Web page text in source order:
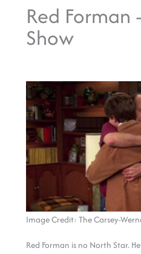
Red Forman
Show
Image Credit: The Carsey-
Red Forman is no North Star.